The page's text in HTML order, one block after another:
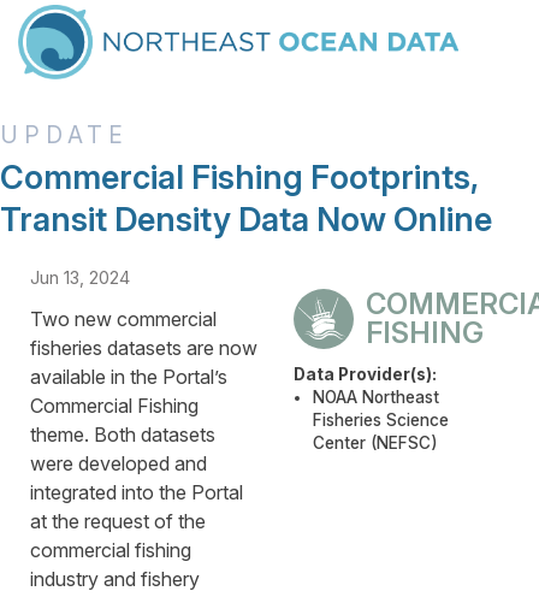
Commercial Fishing Footprints,
Transit Density Data Now Online
Jun 13, 2024
Two new commercial
fisheries datasets are now
available in the Portal’s
Commercial Fishing
theme. Both datasets
were developed and
integrated into the Portal
at the request of the
commercial fishing
industry and fishery
FISHING
Data Provider(s):
NOAA Northeast
Fisheries Science
Center (NEFSC)